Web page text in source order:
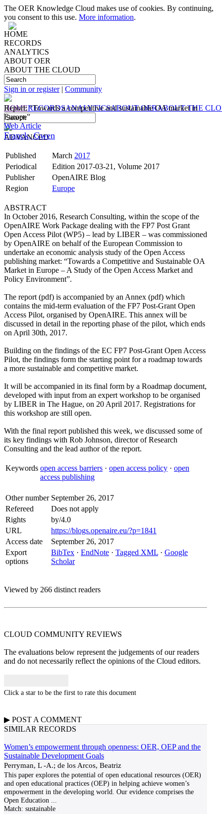
The OER Knowledge Cloud makes use of cookies. By continuing,
you consent to this use. More information.
HOME
RECORDS
ANALYTICS
ABOUT OER
ABOUT THE CLOUD
Sign in or register| Community
HOMERECORDSANALYTICSABOUT OERABOUT THE
ADVANCED
Report: “Towards a competitive and sustainable OA market in
Europe”
Web Article
Franck, Gwen
Published March 2017
Periodical
Edition 2017-03-21, Volume 2017
Publisher
OpenAIRE Blog
Region
Europe
ABSTRACT
In October 2016, Research Consulting, within the scope of the
OpenAIRE Work Package dealing with the FP7 Post Grant
Open Access Pilot (WP5) – lead by LIBER – was commissioned
by OpenAIRE on behalf of the European Commission to
undertake an economic analysis study of the Open Access
publishing market: “Towards a Competitive and Sustainable OA
Market in Europe – A Study of the Open Access Market and
Policy Environment”.
The report (pdf) is accompanied by an Annex (pdf) which
contains the mid-term evaluation of the FP7 Post-Grant Open
Access Pilot, organised by OpenAIRE. This annex will be
discussed in detail in the reporting phase of the pilot, which ends
on April 30th, 2017.
Building on the findings of the EC FP7 Post-Grant Open Access
Pilot, the findings form the starting point for a roadmap towards
a more sustainable and competitive market.
It will be accompanied in its final form by a Roadmap document,
developed with input from an expert workshop to be organised
by LIBER in The Hague, on 20 April 2017. Registrations for
this workshop are still open.
With the final report published this week, we discussed some of
its key findings with Rob Johnson, director of Research
Consulting and the lead author of the report.
Keywords open access barriers · open access policy · open
access publishing
Other number September 26, 2017
Refereed
Does not apply
Rights
by/4.0
URL
https://blogs.openaire.eu/?p=1841
Access date
September 26, 2017
Export
options
BibTex · EndNote · Tagged XML · Google
Scholar
Viewed by 266 distinct readers
CLOUD COMMUNITY REVIEWS
The evaluations below represent the judgements of our readers
and do not necessarily reflect the opinions of the Cloud editors.
Click a star to be the first to rate this document
▶ POST A COMMENT
SIMILAR RECORDS
Women’s empowerment through openness: OER, OEP and the
Sustainable Development Goals
Perryman, L -A.; de los Arcos, Beatriz
This paper explores the potential of open educational resources (OER)
and open educational practices (OEP) in helping achieve women’s
empowerment in the developing world. Our evidence comprises the
Open Education
Match: sustainable